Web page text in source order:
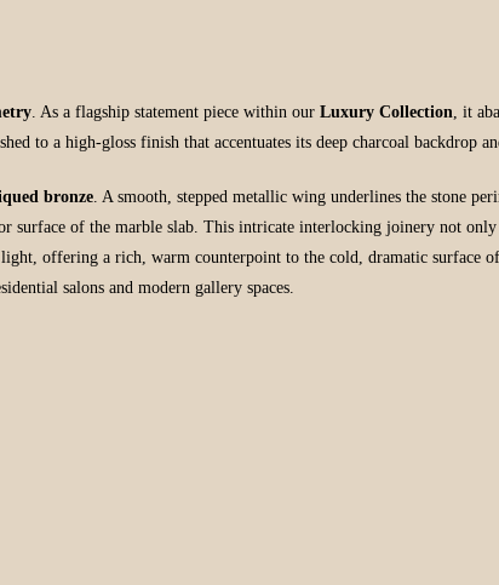
. As a flagship statement piece within our Luxury Collection, it
to a high-gloss finish that accentuates its deep charcoal backdrop
bronze. A smooth, stepped metallic wing underlines the stone
surface of the marble slab. This intricate interlocking joinery not
offering a rich, warm counterpoint to the cold, dramatic surface
salons and modern gallery spaces.